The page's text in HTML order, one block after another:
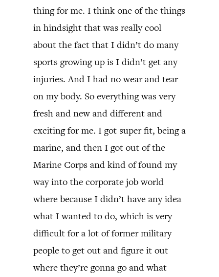
thing for me. I think one of the things
in hindsight that was really cool
about the fact that I didn’t do many
sports growing up is I didn’t get any
injuries. And I had no wear and tear
on my body. So everything was very
fresh and new and different and
exciting for me. I got super fit, being a
marine, and then I got out of the
Marine Corps and kind of found my
way into the corporate job world
where because I didn’t have any idea
what I wanted to do, which is very
difficult for a lot of former military
people to get out and figure it out
where they’re gonna go and what